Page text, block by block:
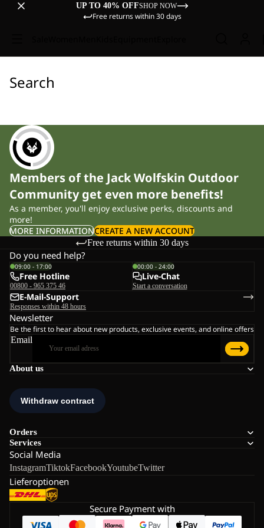
UP TO 40% OFFSHOP NOW
Free returns within 30 days
Search
Members of the Jack Wolfskin Outdoor
Community get even more benefits!
As a member, you'll enjoy exclusive perks, discounts and
more!
MORE INFORMATIONCREATE A NEW ACCOUNT
Free returns within 30 days
About us
Orders
Services
Social Media
InstagramTiktokFacebookYoutubeTwitter
Lieferoptionen
Do you need help?
09:00 - 17:00
Free Hotline
00800 - 965 375 46
00:00 - 24:00
Live-Chat
Start a conversation
E-Mail-Support
Responses within 48 hours
Newsletter
Be the first to hear about new products, exclusive events, and online offers
Email
Secure Payment with